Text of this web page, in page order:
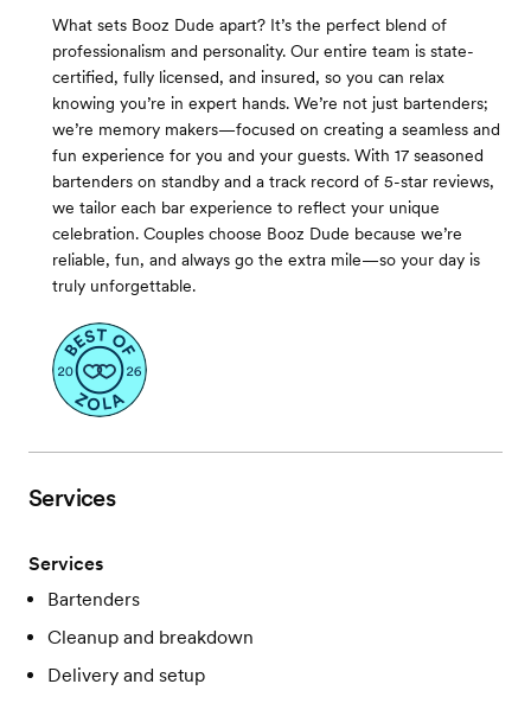
What sets Booz Dude apart? It’s the perfect blend of
professionalism and personality. Our entire team is state-
certified, fully licensed, and insured, so you can relax
knowing you’re in expert hands. We’re not just bartenders;
we’re memory makers—focused on creating a seamless and
fun experience for you and your guests. With 17 seasoned
bartenders on standby and a track record of 5-star reviews,
we tailor each bar experience to reflect your unique
celebration. Couples choose Booz Dude because we’re
reliable, fun, and always go the extra mile—so your day is
truly unforgettable.
Services
Services
Bartenders
Cleanup and breakdown
Delivery and setup